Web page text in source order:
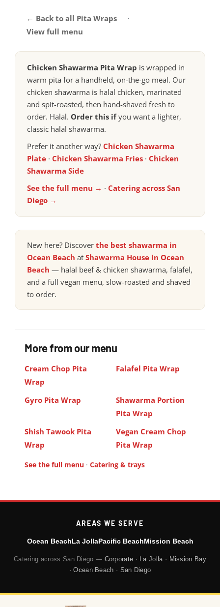
← Back to all Pita Wraps
·
View full menu
Chicken Shawarma Pita Wrap is wrapped in
warm pita for a handheld, on-the-go meal. Our
chicken shawarma is halal chicken, marinated
and spit-roasted, then hand-shaved fresh to
order. Halal. Order this ifyou want a lighter,
classic halal shawarma.
Prefer it another way? Chicken Shawarma
Plate · Chicken Shawarma Fries · Chicken
Shawarma Side
See the full menu → · Catering across San
Diego →
New here? Discover the best shawarma in
Ocean Beach at Shawarma House in Ocean
Beach — halal beef & chicken shawarma, falafel,
and a full vegan menu, slow-roasted and shaved
to order.
More from our menu
Cream Chop Pita
Wrap
Falafel Pita Wrap
Gyro Pita Wrap
Shawarma Portion
Pita Wrap
Shish Tawook Pita
Wrap
Vegan Cream Chop
Pita Wrap
See the full menu · Catering & trays
AREAS WE SERVE
Ocean BeachLa JollaPacific BeachMission Beach
Catering across San Diego — Corporate · La Jolla· Mission Bay
·Ocean Beach · San Diego